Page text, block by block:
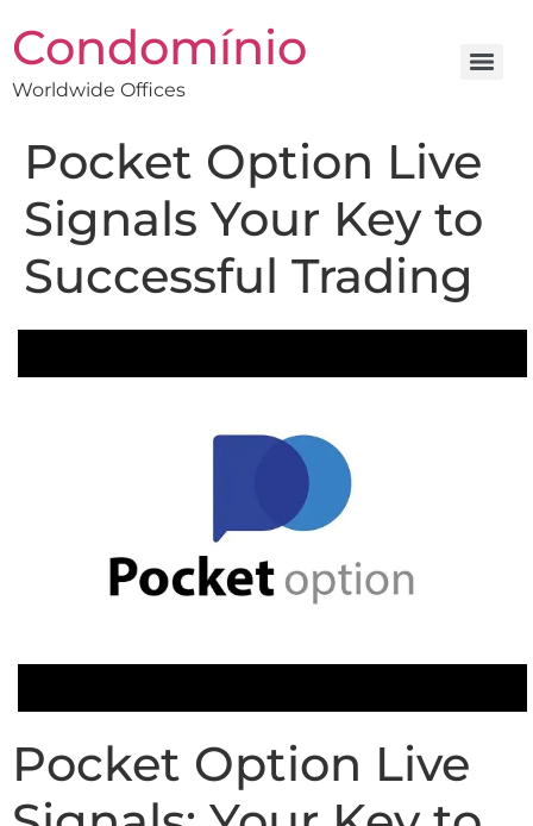
Condomínio
Worldwide Offices
Pocket Option Live
Signals Your Key to
Successful Trading
Pocket Option Live